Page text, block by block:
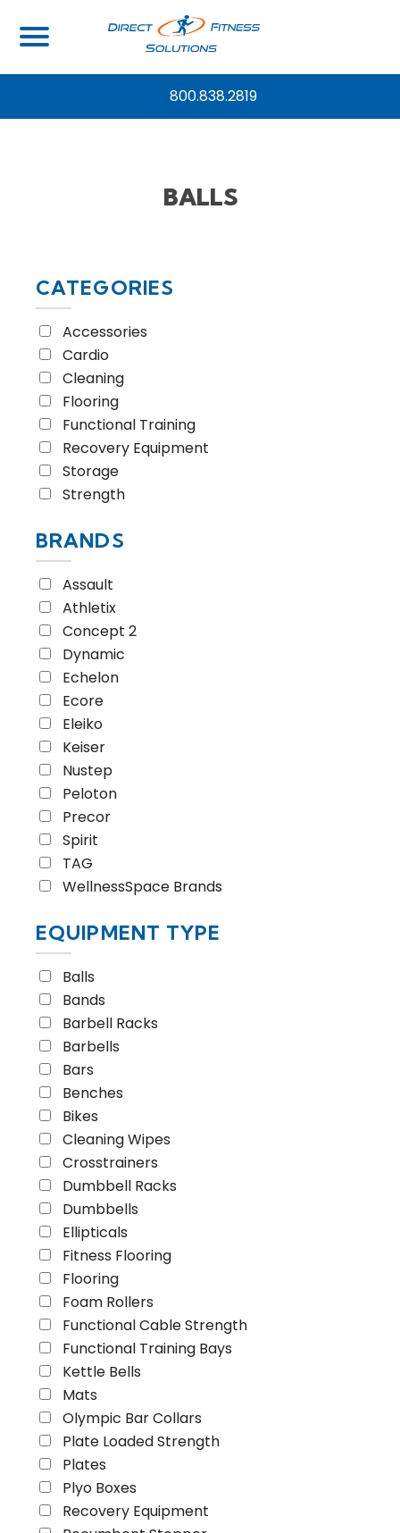
800.838.2819
BALLS
CATEGORIES
Accessories
Cardio
Cleaning
Flooring
Functional Training
Recovery Equipment
Storage
Strength
BRANDS
Assault
Athletix
Concept 2
Dynamic
Echelon
Ecore
Eleiko
Keiser
Nustep
Peloton
Precor
Spirit
TAG
WellnessSpace Brands
EQUIPMENT TYPE
Balls
Bands
Barbell Racks
Barbells
Bars
Benches
Bikes
Cleaning Wipes
Crosstrainers
Dumbbell Racks
Dumbbells
Ellipticals
Fitness Flooring
Flooring
Foam Rollers
Functional Cable Strength
Functional Training Bays
Kettle Bells
Mats
Olympic Bar Collars
Plate Loaded Strength
Plates
Plyo Boxes
Recovery Equipment